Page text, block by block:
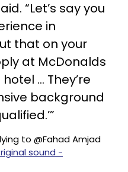
“Let’s say you
in
that on your
at McDonalds
… They’re
background
to @Fahad Amjad
sound -